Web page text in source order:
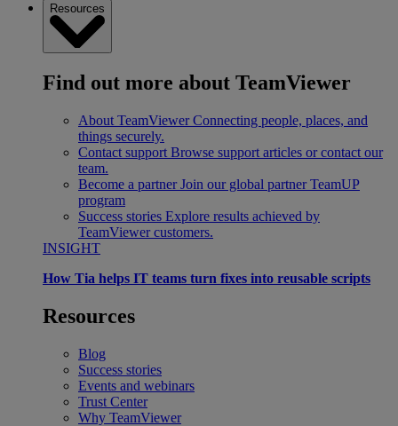
Resources
Find out more about TeamViewer
About TeamViewer Connecting people, places, and
things securely.
Contact support Browse support articles or contact our
team.
Become a partner Join our global partner TeamUP
program
Success stories Explore results achieved by
TeamViewer customers.
INSIGHT
How Tia helps IT teams turn fixes into reusable scripts
Resources
Blog
Success stories
Events and webinars
Trust Center
Why TeamViewer